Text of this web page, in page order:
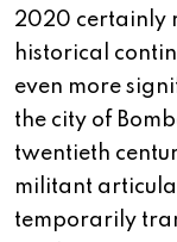
2020 certainly
historical
even more
the city of
twentieth
militant
temporarily